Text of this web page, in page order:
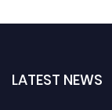
LATEST NEWS